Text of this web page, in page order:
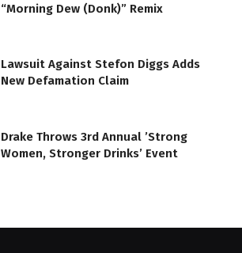
“Morning Dew (Donk)” Remix
Lawsuit Against Stefon Diggs Adds
New Defamation Claim
Drake Throws 3rd Annual ’Strong
Women, Stronger Drinks’ Event